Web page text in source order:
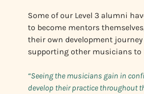
Some of our Level 3 alumni
to become mentors
their own development
supporting other musicians to
“Seeing the musicians gain in
develop their practice throughout